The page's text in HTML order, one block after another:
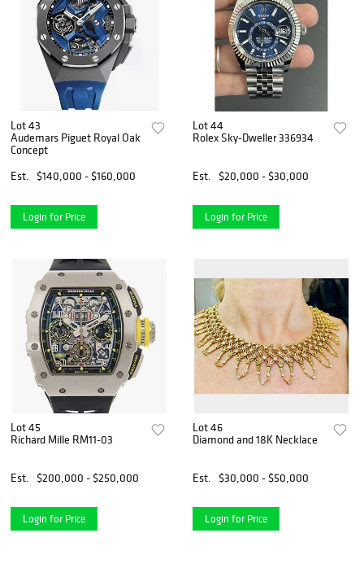
Lot 43
Audemars Piguet Royal Oak
Concept
Est.
$140,000 - $160,000
Login for Price
Lot 44
Rolex Sky-Dweller 336934
Est. $20,000 - $30,000
Login for Price
Lot 45
Richard Mille RM11-03
Est. $200,000 - $250,000
Login for Price
Lot 46
Diamond and 18K Necklace
Est. $30,000 - $50,000
Login for Price